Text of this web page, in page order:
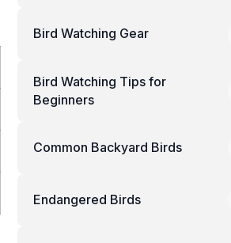
Bird Watching Gear
Bird Watching Tips for
Beginners
Common Backyard Birds
Endangered Birds